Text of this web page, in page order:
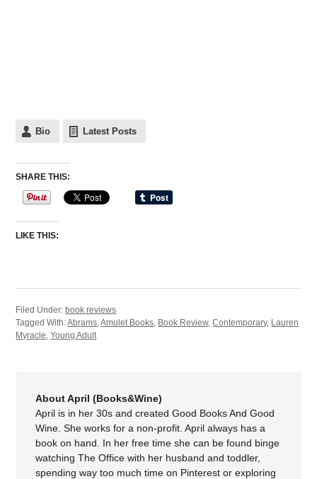
Bio Latest Posts
SHARE THIS:
LIKE THIS:
Filed Under: book reviews
Tagged With:Abrams,Amulet Books, Book Review,Contemporary, Lauren
Myracle,Young Adult
About April (Books&Wine)
April is in her 30s and created Good Books And Good
Wine. She works for a non-profit. April always has a
book on hand. In her free time she can be found binge
watching The Office with her husband and toddler,
spending way too much time on Pinterest or exploring